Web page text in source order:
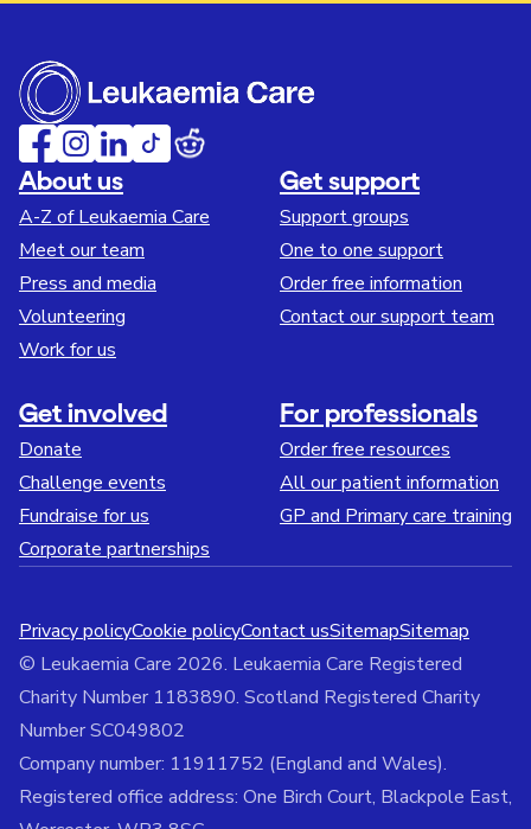
About us
A-Z of Leukaemia Care
Meet our team
Press and media
Volunteering
Work for us
Get support
Support groups
One to one support
Order free information
Contact our support team
Get involved
Donate
Challenge events
Fundraise for us
Corporate partnerships
For professionals
Order free resources
All our patient information
GP and Primary care training
Privacy policyCookie policyContact usSitemapSitemap
© Leukaemia Care 2026. Leukaemia Care Registered
Charity Number 1183890. Scotland Registered Charity
Number SC049802
Company number: 11911752 (England and Wales).
Registered office address: One Birch Court, Blackpole East,